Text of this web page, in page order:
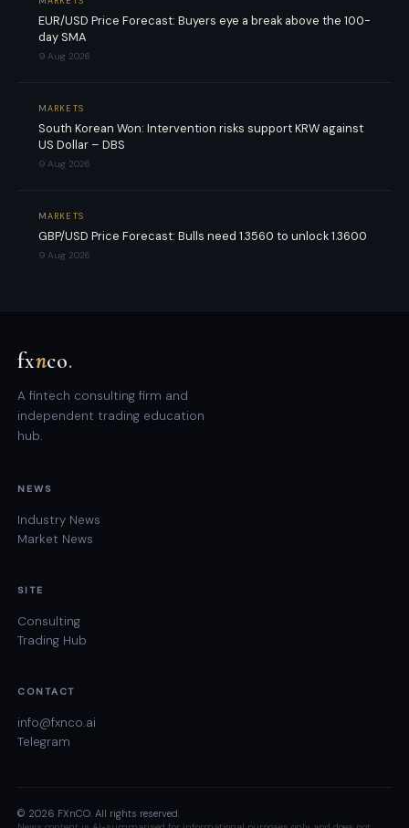
EUR/USD Price Forecast: Buyers eye a break above the 100-
day SMA
9 Aug 2026
MARKETS
South Korean Won: Intervention risks support KRW against
US Dollar – DBS
9 Aug 2026
MARKETS
GBP/USD Price Forecast: Bulls need 1.3560 to unlock 1.3600
9 Aug 2026
fxnco.
A fintech consulting firm and
independent trading education
hub.
NEWS
Industry News
Market News
SITE
Consulting
Trading Hub
CONTACT
info@fxnco.ai
Telegram
© 2026 FXnCO. All rights reserved.